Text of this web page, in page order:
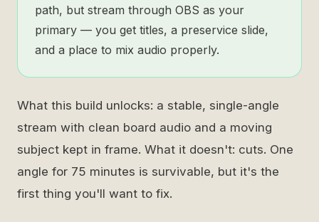
path, but stream through OBS as your
primary — you get titles, a preservice slide,
and a place to mix audio properly.
What this build unlocks: a stable, single-angle
stream with clean board audio and a moving
subject kept in frame. What it doesn't: cuts. One
angle for 75 minutes is survivable, but it's the
first thing you'll want to fix.